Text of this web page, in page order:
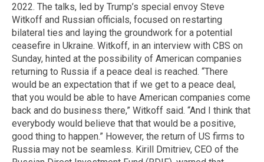
2022. The talks, led by Trump’s special envoy Steve
Witkoff and Russian officials, focused on restarting
bilateral ties and laying the groundwork for a potential
ceasefire in Ukraine. Witkoff, in an interview with CBS on
Sunday, hinted at the possibility of American companies
returning to Russia if a peace deal is reached. “There
would be an expectation that if we get to a peace deal,
that you would be able to have American companies come
back and do business there,” Witkoff said. “And I think that
everybody would believe that that would be a positive,
good thing to happen.” However, the return of US firms to
Russia may not be seamless. Kirill Dmitriev, CEO of the